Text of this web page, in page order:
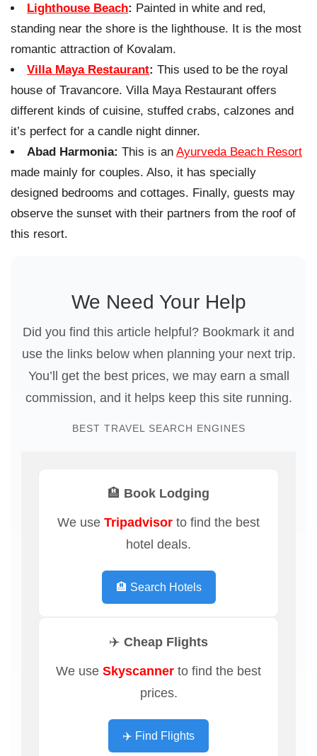
Lighthouse Beach: Painted in white and red,
standing near the shore is the lighthouse. It is the most
romantic attraction of Kovalam.
Villa Maya Restaurant:This used to be the royal
house of Travancore. Villa Maya Restaurant offers
different kinds of cuisine, stuffed crabs, calzones and
it’s perfect for a candle night dinner.
Abad Harmonia: This is anAyurveda Beach Resort
made mainly for couples. Also, it has specially
designed bedrooms and cottages. Finally, guests may
observe the sunset with their partners from the roof of
this resort.
We Need Your Help
Did you find this article helpful? Bookmark it and
use the links below when planning your next trip.
You’ll get the best prices, we may earn a small
commission, and it helps keep this site running.
BEST TRAVEL SEARCH ENGINES
🏨 Book Lodging
We use Tripadvisor to find the best
hotel deals.
🏨 Search Hotels
✈️ Cheap Flights
We use Skyscanner to find the best
prices.
✈️ Find Flights